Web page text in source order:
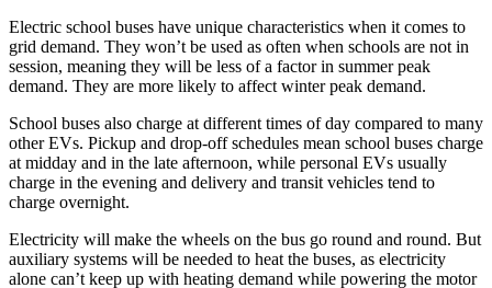
Electric school buses have unique characteristics when it comes to
grid demand. They won’t be used as often when schools are not in
session, meaning they will be less of a factor in summer peak
demand. They are more likely to affect winter peak demand.
School buses also charge at different times of day compared to many
other EVs. Pickup and drop-off schedules mean school buses charge
at midday and in the late afternoon, while personal EVs usually
charge in the evening and delivery and transit vehicles tend to
charge overnight.
Electricity will make the wheels on the bus go round and round. But
auxiliary systems will be needed to heat the buses, as electricity
alone can’t keep up with heating demand while powering the motor